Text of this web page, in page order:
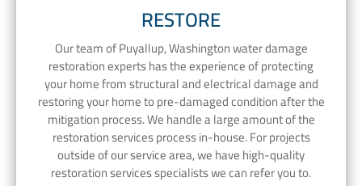
RESTORE
Our team of Puyallup, Washington water damage
restoration experts has the experience of protecting
your home from structural and electrical damage and
restoring your home to pre-damaged condition after the
mitigation process. We handle a large amount of the
restoration services process in-house. For projects
outside of our service area, we have high-quality
restoration services specialists we can refer you to.